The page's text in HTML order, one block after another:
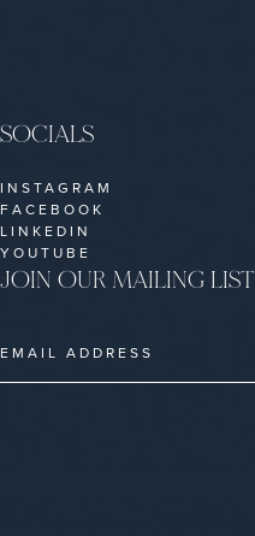
JOIN OUR MAILING LIST
SOCIALS
INSTAGRAM
FACEBOOK
LINKEDIN
YOUTUBE